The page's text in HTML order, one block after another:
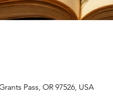
Pass, OR 97526, USA